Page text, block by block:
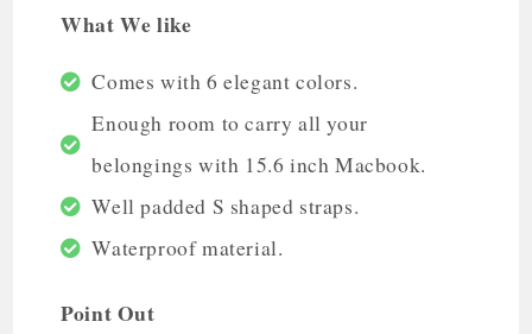
What We like
Comes with 6 elegant colors.
Enough room to carry all your
belongings with 15.6 inch Macbook.
Well padded S shaped straps.
Waterproof material.
Point Out